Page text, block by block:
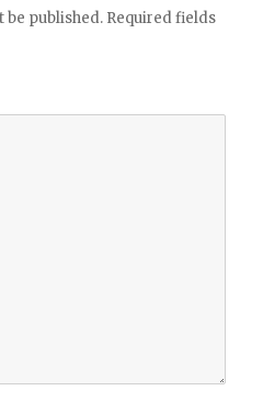
be published. Required fields